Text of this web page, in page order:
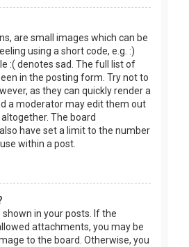
are small images which can be
using a short code, e.g. :)
:( denotes sad. The full list of
in the posting form. Try not to
as they can quickly render a
a moderator may edit them out
The board
have set a limit to the number
within a post.
in your posts. If the
attachments, you may be
to the board. Otherwise, you